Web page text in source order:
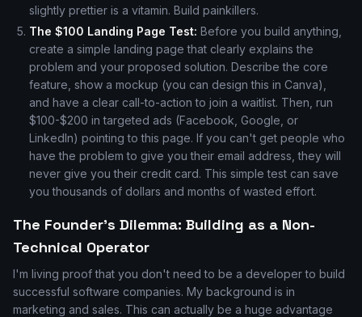
slightly prettier is a vitamin. Build painkillers.
The $100 Landing Page Test: Before you build anything,
create a simple landing page that clearly explains the
problem and your proposed solution. Describe the core
feature, show a mockup (you can design this in Canva),
and have a clear call-to-action to join a waitlist. Then, run
$100-$200 in targeted ads (Facebook, Google, or
LinkedIn) pointing to this page. If you can't get people who
have the problem to give you their email address, they will
never give you their credit card. This simple test can save
you thousands of dollars and months of wasted effort.
The Founder's Dilemma: Building as a Non-
Technical Operator
I'm living proof that you don't need to be a developer to build
successful software companies. My background is in
marketing and sales. This can actually be a huge advantage